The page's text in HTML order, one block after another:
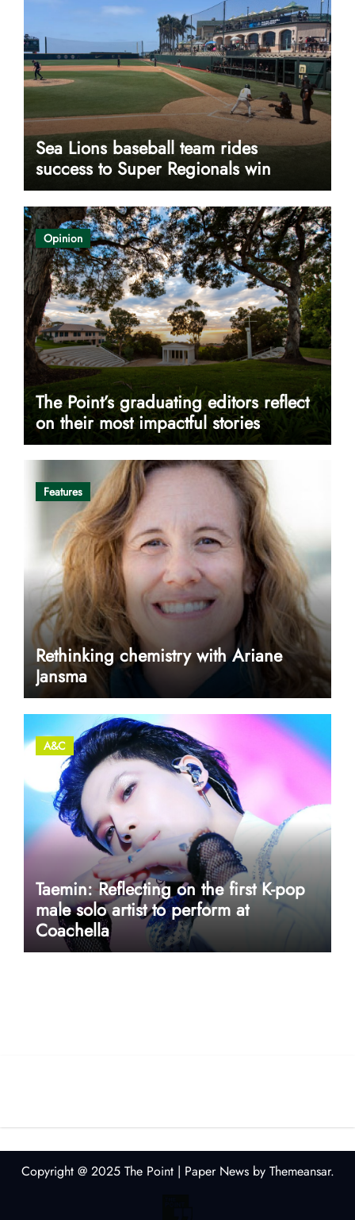
Sea Lions baseball team rides
success to Super Regionals win
Opinion
The Point’s graduating editors reflect
on their most impactful stories
Features
Rethinking chemistry with Ariane
Jansma
A&C
Taemin: Reflecting on the first K-pop
male solo artist to perform at
Coachella
Copyright @ 2025 The Point | Paper Newsby Themeansar.